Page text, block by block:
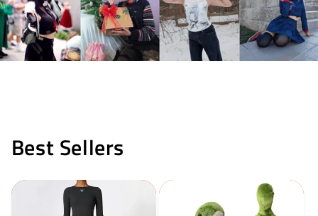
Best Sellers